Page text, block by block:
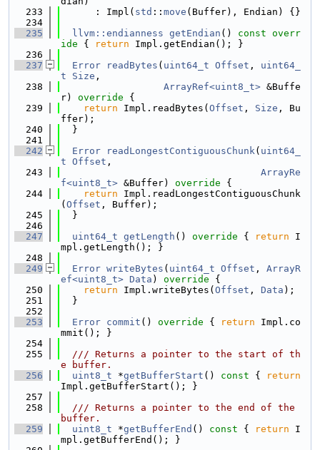
  233
      : Impl(
std :: move (Buffer), Endian) {}
  234
  235
llvm::endianness getEndian ()
const overr
ide { return Impl.getEndian(); }
  236
  237
Error readBytes ( uint64_t Offset , uint64_
t
Size ,
  238
ArrayRef<uint8_t> &Buffe
r)
override {
  239
return Impl.readBytes( Offset , Size , Bu
ffer);
  240
  }
  241
  242
Error readLongestContiguousChunk( uint64_
t Offset ,
  243
ArrayRe
f<uint8_t> &Buffer) override {
  244
return Impl.readLongestContiguousChunk
( Offset , Buffer);
  245
  }
  246
  247
uint64_t getLength () override { return I
mpl.getLength(); }
  248
  249
Error writeBytes ( uint64_t Offset , ArrayR
ef<uint8_t> Data ) override {
  250
return Impl.writeBytes( Offset , Data );
  251
  }
  252
  253
Error commit () override { return Impl.co
mmit(); }
  254
  255
  /// Returns a pointer to the start of th
e buffer.
  256
uint8_t *getBufferStart () const {
return
Impl.getBufferStart(); }
  257
  258
  /// Returns a pointer to the end of the
buffer.
  259
uint8_t *getBufferEnd () const { return I
mpl.getBufferEnd(); }